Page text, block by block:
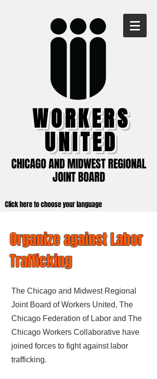
WORKERS
UNITED
CHICAGO AND MIDWEST REGIONAL
JOINT BOARD
Click here to choose your language
Organize against Labor
Trafficking
The Chicago and Midwest Regional
Joint Board of Workers United, The
Chicago Federation of Labor and The
Chicago Workers Collaborative have
joined forces to fight against labor
trafficking.